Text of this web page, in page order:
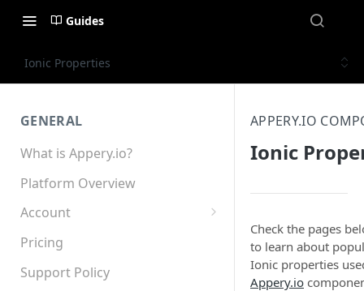
Guides
Ionic Properties
GENERAL
What is Appery.io?
Platform Overview
Account
Appery.io Mobile App
Education/Development
Services
Pricing
Support Policy
APPERY.IO
Ionic
Check the pages
to learn about
Ionic properties
Appery.io